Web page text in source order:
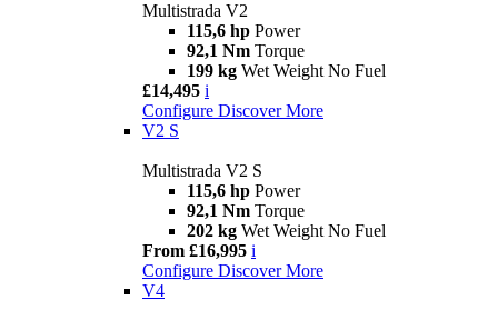
Multistrada V2
115,6 hp Power
92,1 Nm Torque
199 kg Wet Weight No Fuel
£14,495 i
Configure Discover More
V2 S
Multistrada V2 S
115,6 hp Power
92,1 Nm Torque
202 kg Wet Weight No Fuel
From £16,995 i
Configure Discover More
V4